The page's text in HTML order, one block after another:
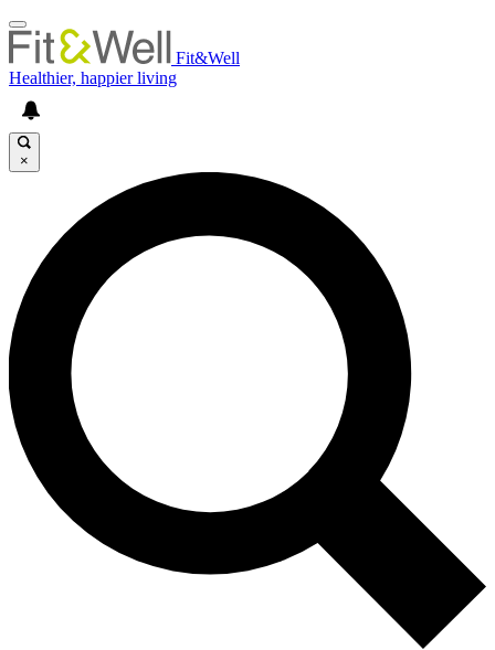
Fit&Well
Healthier, happier living
×